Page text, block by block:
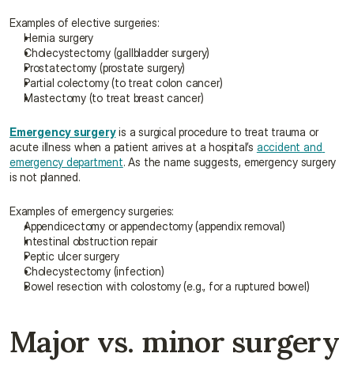
Examples of elective surgeries:
Hernia surgery
Cholecystectomy (gallbladder surgery)
Prostatectomy (prostate surgery)
Partial colectomy (to treat colon cancer)
Mastectomy (to treat breast cancer)
Emergency surgery is a surgical procedure to treat trauma or
acute illness when a patient arrives at a hospital’s accident and
emergency department. As the name suggests, emergency surgery
is not planned.
Examples of emergency surgeries:
Appendicectomy or appendectomy (appendix removal)
Intestinal obstruction repair
Peptic ulcer surgery
Cholecystectomy (infection)
Bowel resection with colostomy (e.g., for a ruptured bowel)
Major vs. minor surgery